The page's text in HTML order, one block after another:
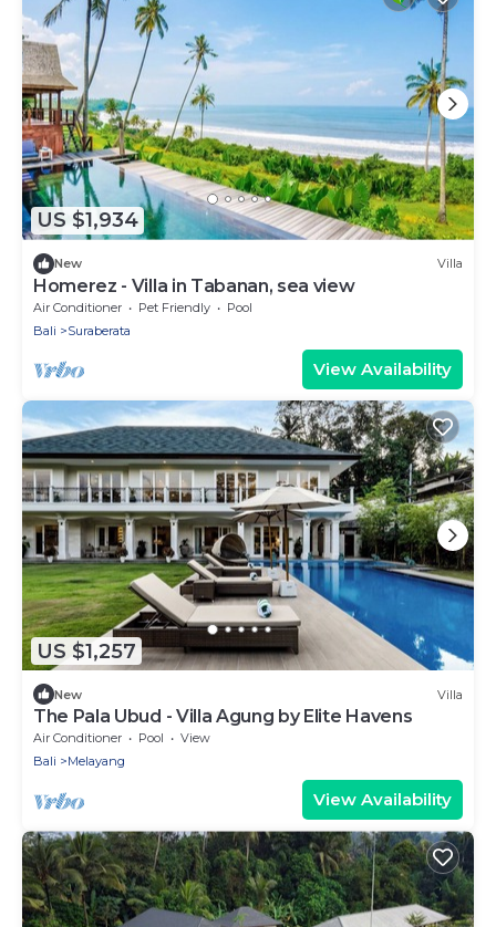
US $1,934
New Villa
Homerez - Villa in Tabanan, sea view
Air Conditioner Pet Friendly
Pool
Bali
Suraberata
View Availability
US $1,257
New Villa
The Pala Ubud - Villa Agung by Elite Havens
Air Conditioner Pool
View
Bali
Melayang
View Availability